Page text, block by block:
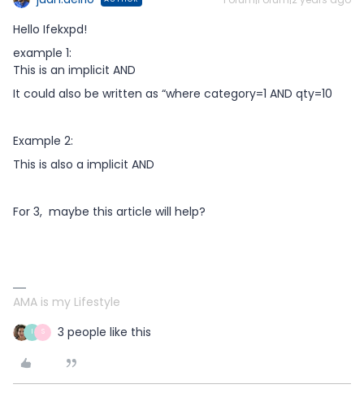
Hello Ifekxpd!
example 1:
This is an implicit AND
It could also be written as “where category=1 AND qty=10
Example 2:
This is also a implicit AND
For 3, maybe this article will help?
AMA is my Lifestyle
I S 3 people like this